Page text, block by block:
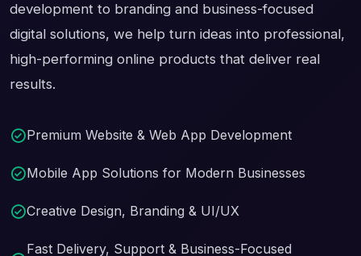
development to branding and business-focused
digital solutions, we help turn ideas into professional,
high-performing online products that deliver real
results.
Premium Website & Web App Development
Mobile App Solutions for Modern Businesses
Creative Design, Branding & UI/UX
Fast Delivery, Support & Business-Focused